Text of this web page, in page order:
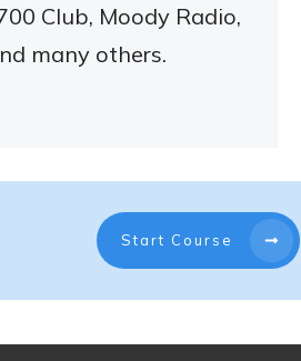
Club, Moody Radio,
many others.
Start Course